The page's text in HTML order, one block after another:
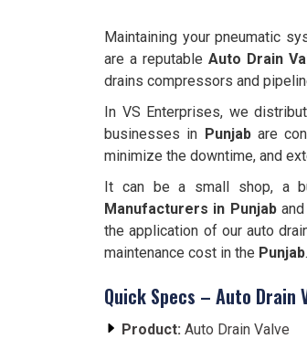
Maintaining your pneumatic
are a reputableAuto Drain
drains compressors and
In VS Enterprises, we
businesses in Punjabare
minimize the downtime, and
It can be a small shop, a
Manufacturers in Punjaband
the application of our auto
maintenance cost in the Punjab.
Quick Specs – Auto Drain
Product: Auto Drain Valve